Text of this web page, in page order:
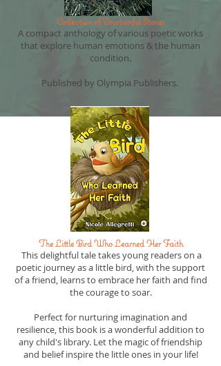
Collection of Emotionful Stories
A compact anthology of various poetic works
that explore human emotions & the human
condition.
Published by Olympia Publishers.
The Little Bird Who Learned Her Faith
This delightful tale takes young readers on a
poetic journey as a little bird, with the support
of a friend, learns to embrace her faith and find
the courage to soar.
Perfect for nurturing imagination and
resilience, this book is a wonderful addition to
any child's library. Let the magic of friendship
and belief inspire the little ones in your life!